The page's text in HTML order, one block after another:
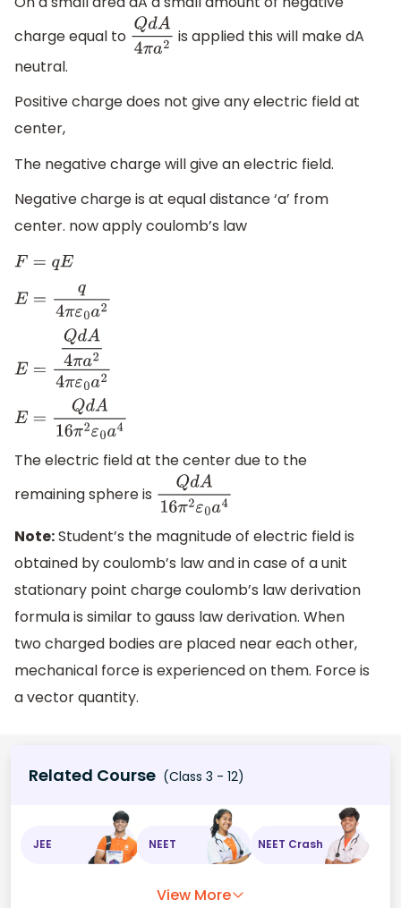
charge equal to QdA4π a2
is applied this will make dA
neutral.
Positive charge does not give any electric field at
center,
The negative charge will give an electric field.
Negative charge is at equal distance ‘a’ from
center. now apply coulomb’s law
F= qE
E= q4 πε0a2
E= Qd A4πa24π
E= Qd A16π2ε0a4
The electric field at the center due to the
remaining sphere is QdA16π2ε0a
Note:Student’s the magnitude of electric field is
obtained by coulomb’s law and in case of a unit
stationary point charge coulomb’s law derivation
formula is similar to gauss law derivation. When
two charged bodies are placed near each other,
mechanical force is experienced on them. Force is
a vector quantity.
Related Course (Class 3 - 12)
JEE NEET NEET Crash
View More